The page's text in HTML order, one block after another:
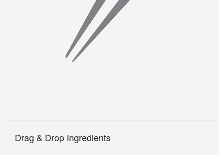
Drag & Drop Ingredients